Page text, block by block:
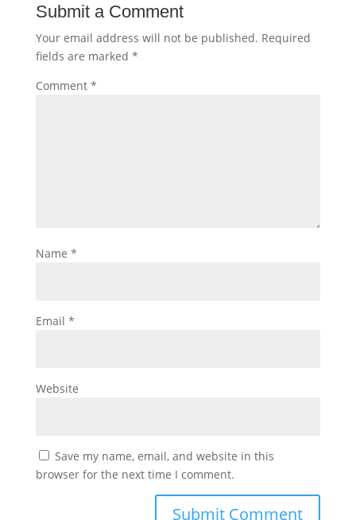
Submit a Comment
Your email address will not be published. Required
fields are marked *
Comment *
Name *
Email *
Website
Save my name, email, and website in this
browser for the next time I comment.